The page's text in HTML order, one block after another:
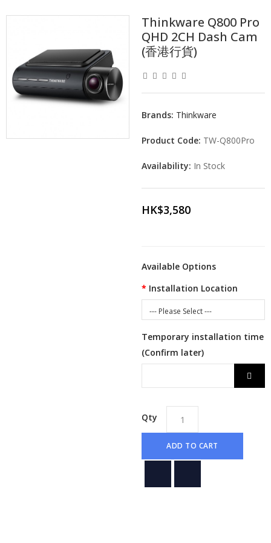
Thinkware Q800 Pro
QHD 2CH Dash Cam
(香港行貨)
Brands: Thinkware
Product Code: TW-Q800Pro
Availability: In Stock
HK$3,580
Available Options
Installation Location
--- Please Select ---
Temporary installation time
(Confirm later)
Qty
ADD TO CART